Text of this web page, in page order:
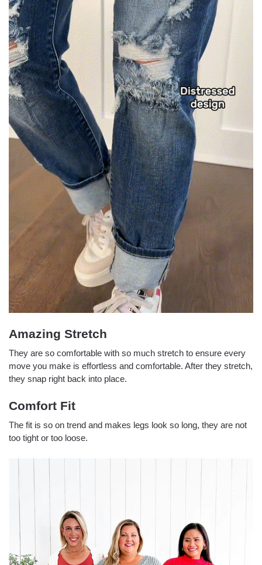
Amazing Stretch
They are so comfortable with so much stretch to ensure every
move you make is effortless and comfortable. After they stretch,
they snap right back into place.
Comfort Fit
The fit is so on trend and makes legs look so long, they are not
too tight or too loose.